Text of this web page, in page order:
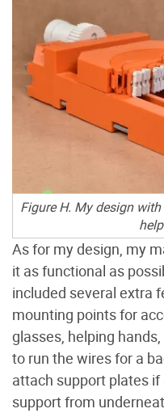
Figure H. My design
As for my design, my
it as functional as
included several extra
mounting points for
glasses, helping
to run the wires for a
attach support plates
support from